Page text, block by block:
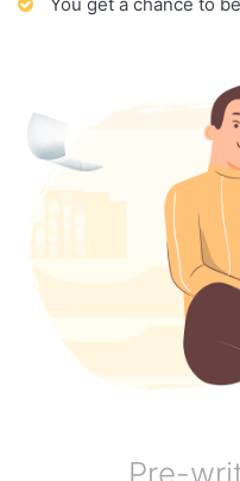
Pre-